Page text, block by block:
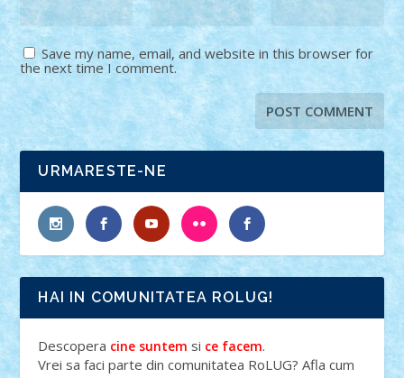
Save my name, email, and website in this browser for
the next time I comment.
URMARESTE-NE
HAI IN COMUNITATEA ROLUG!
Descopera cine suntem si ce facem.
Vrei sa faci parte din comunitatea RoLUG? Afla cum